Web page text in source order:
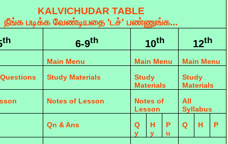
KALVICHUDAR TABLE
நீங்க படிக்க வேண்டியதை 'டச்' பண்ணுங்க...
th 6-9th 10th 12th
Main Menu Main Menu
Main Menu
Study Materials
Study
Materials
Study
Materials
Notes of Lesson
Notes of
Lesson
All
Syllabus
Qn & Ans
Q
y
H
y
P
u
Q H P